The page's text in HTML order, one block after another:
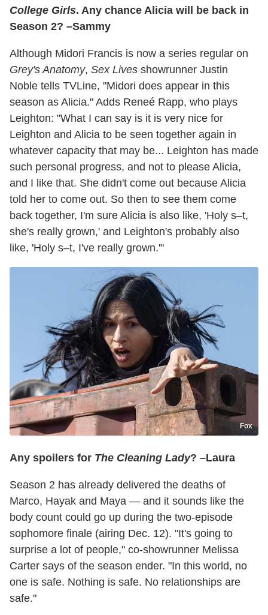
College Girls. Any chance Alicia will be back in
Season 2? –Sammy
Although Midori Francis is now a series regular on
Grey's Anatomy, Sex Lives showrunner Justin
Noble tells TVLine, "Midori does appear in this
season as Alicia." Adds Reneé Rapp, who plays
Leighton: "What I can say is it is very nice for
Leighton and Alicia to be seen together again in
whatever capacity that may be... Leighton has made
such personal progress, and not to please Alicia,
and I like that. She didn't come out because Alicia
told her to come out. So then to see them come
back together, I'm sure Alicia is also like, 'Holy s–t,
she's really grown,' and Leighton's probably also
like, 'Holy s–t, I've really grown.'"
Fox
Any spoilers for The Cleaning Lady? –Laura
Season 2 has already delivered the deaths of
Marco, Hayak and Maya — and it sounds like the
body count could go up during the two-episode
sophomore finale (airing Dec. 12). "It's going to
surprise a lot of people," co-showrunner Melissa
Carter says of the season ender. "In this world, no
one is safe. Nothing is safe. No relationships are
safe."